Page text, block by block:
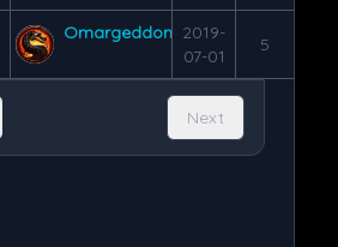
Omargeddon 2019-
07-01
5
Next